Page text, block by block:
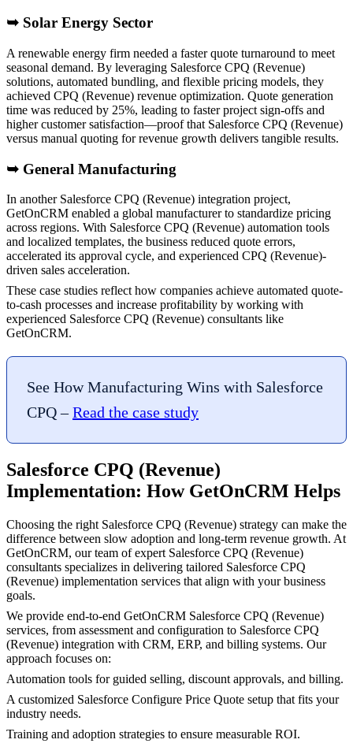
➥ Solar Energy Sector
A renewable energy firm needed a faster quote turnaround to meet
seasonal demand. By leveraging Salesforce CPQ (Revenue)
solutions, automated bundling, and flexible pricing models, they
achieved CPQ (Revenue) revenue optimization. Quote generation
time was reduced by 25%, leading to faster project sign-offs and
higher customer satisfaction—proof that Salesforce CPQ (Revenue)
versus manual quoting for revenue growth delivers tangible results.
➥ General Manufacturing
In another Salesforce CPQ (Revenue) integration project,
GetOnCRM enabled a global manufacturer to standardize pricing
across regions. With Salesforce CPQ (Revenue) automation tools
and localized templates, the business reduced quote errors,
accelerated its approval cycle, and experienced CPQ (Revenue)-
driven sales acceleration.
These case studies reflect how companies achieve automated quote-
to-cash processes and increase profitability by working with
experienced Salesforce CPQ (Revenue) consultants like
GetOnCRM.
See How Manufacturing Wins with Salesforce
CPQ –Read the case study
Salesforce CPQ (Revenue)
Implementation: How GetOnCRM Helps
Choosing the right Salesforce CPQ (Revenue) strategy can make the
difference between slow adoption and long-term revenue growth. At
GetOnCRM, our team of expert Salesforce CPQ (Revenue)
consultants specializes in delivering tailored Salesforce CPQ
(Revenue) implementation services that align with your business
goals.
We provide end-to-end GetOnCRM Salesforce CPQ (Revenue)
services, from assessment and configuration to Salesforce CPQ
(Revenue) integration with CRM, ERP, and billing systems. Our
approach focuses on:
Automation tools for guided selling, discount approvals, and billing.
A customized Salesforce Configure Price Quote setup that fits your
industry needs.
Training and adoption strategies to ensure measurable ROI.